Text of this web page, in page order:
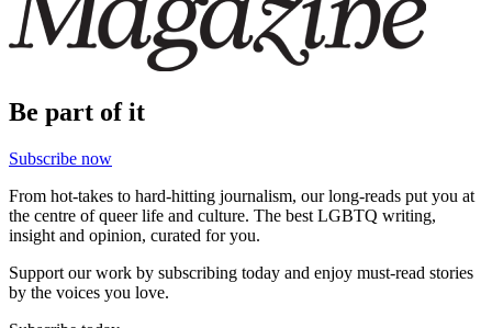
Be part of it
Subscribe now
From hot-takes to hard-hitting journalism, our long-reads put you at
the centre of queer life and culture. The best LGBTQ writing,
insight and opinion, curated for you.
Support our work by subscribing today and enjoy must-read stories
by the voices you love.